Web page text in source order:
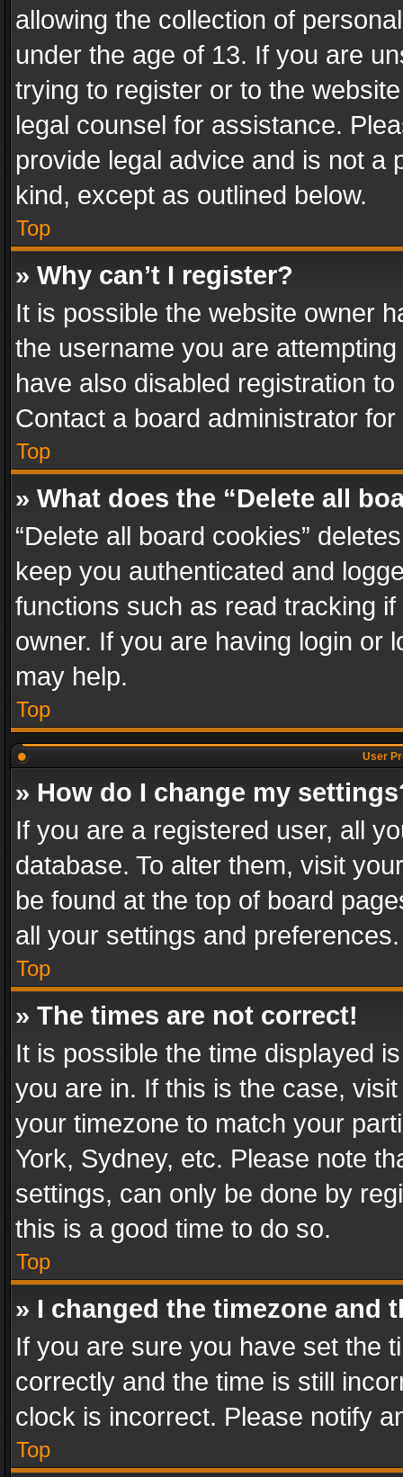
allowing the collection of
under the age of 13. If you are
trying to register or to the
legal counsel for assistance.
provide legal advice and is not a
kind, except as outlined below.
Top
» Why can’t I register?
It is possible the website owner
the username you are
have also disabled registration
Contact a board administrator
Top
» What does the “Delete all
“Delete all board cookies”
keep you authenticated and
functions such as read tracking
owner. If you are having login or
may help.
Top
User
» How do I change my
If you are a registered user, all
database. To alter them, visit
be found at the top of board
all your settings and preferences.
Top
» The times are not correct!
It is possible the time displayed
you are in. If this is the case,
your timezone to match your
York, Sydney, etc. Please note
settings, can only be done by
this is a good time to do so.
Top
» I changed the timezone and
If you are sure you have set the
correctly and the time is still
clock is incorrect. Please notify
Top